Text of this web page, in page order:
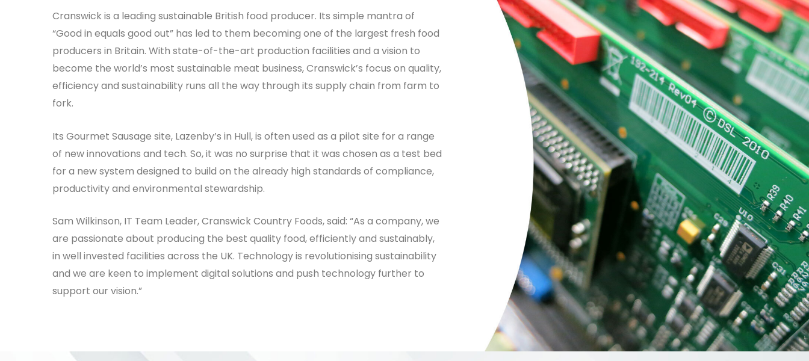
Cranswick is a leading sustainable British food producer. Its simple mantra of
“Good in equals good out” has led to them becoming one of the largest fresh food
producers in Britain. With state-of-the-art production facilities and a vision to
become the world’s most sustainable meat business, Cranswick’s focus on quality,
efficiency and sustainability runs all the way through its supply chain from farm to
fork.
Its Gourmet Sausage site, Lazenby’s in Hull, is often used as a pilot site for a range
of new innovations and tech. So, it was no surprise that it was chosen as a test bed
for a new system designed to build on the already high standards of compliance,
productivity and environmental stewardship.
Sam Wilkinson, IT Team Leader, Cranswick Country Foods, said: “As a company, we
are passionate about producing the best quality food, efficiently and sustainably,
in well invested facilities across the UK. Technology is revolutionising sustainability
and we are keen to implement digital solutions and push technology further to
support our vision.”